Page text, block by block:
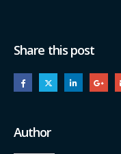
Share this post
Author